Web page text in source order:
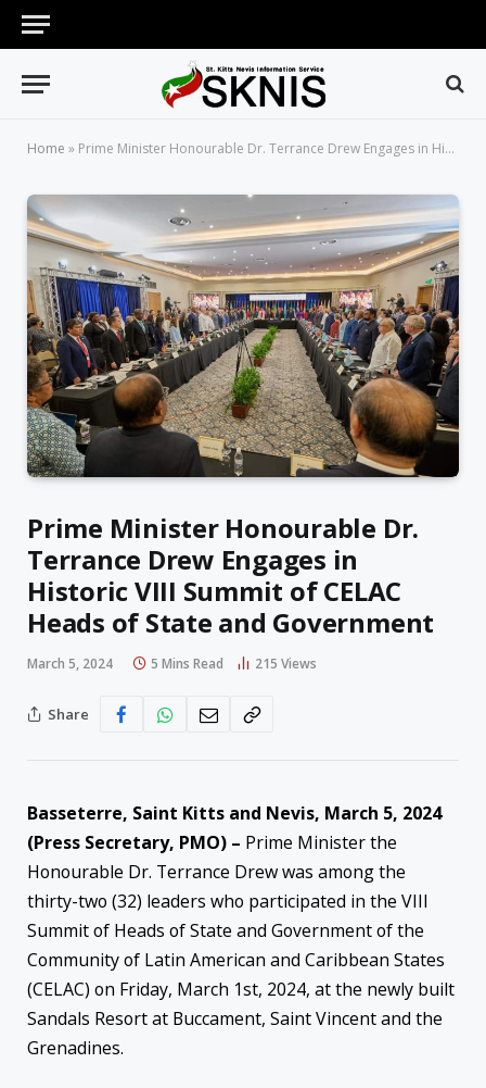
Home » Prime Minister Honourable Dr. Terrance Drew Engages in Historic VIII Summit of CELAC Heads of State and Government
Prime Minister Honourable Dr.
Terrance Drew Engages in
Historic VIII Summit of CELAC
Heads of State and Government
March 5, 2024 5 Mins Read 215 Views
Share
Basseterre, Saint Kitts and Nevis, March 5, 2024
(Press Secretary, PMO) – Prime Minister the
Honourable Dr. Terrance Drew was among the
thirty-two (32) leaders who participated in the VIII
Summit of Heads of State and Government of the
Community of Latin American and Caribbean States
(CELAC) on Friday, March 1st, 2024, at the newly built
Sandals Resort at Buccament, Saint Vincent and the
Grenadines.